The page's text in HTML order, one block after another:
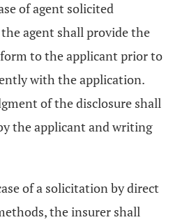
of agent solicited
agent shall provide the
to the applicant prior to
with the application.
of the disclosure shall
the applicant and writing
of a solicitation by direct
the insurer shall